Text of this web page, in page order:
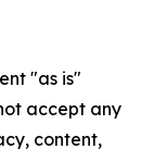
"as is"
accept any
content,